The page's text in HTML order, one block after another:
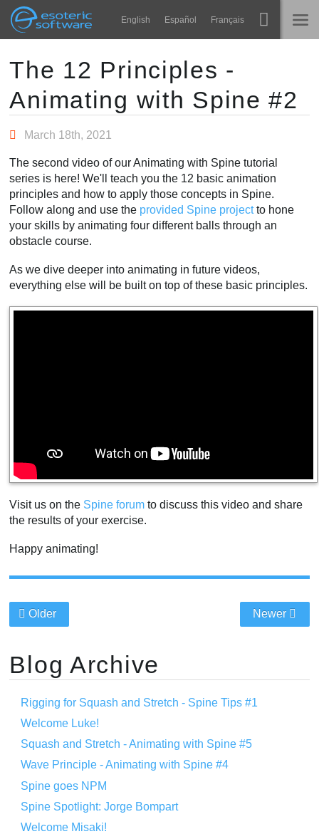
Esoteric Software
Navigation English Español Français
HOME
BLOG
SUPPORTO
Spine
Features
Impara
FAQ
Acquista
Main Content
The 12 Principles -
Animating with Spine #2
March 18th, 2021
The second video of our Animating with Spine tutorial
series is here! We'll teach you the 12 basic animation
principles and how to apply those concepts in Spine.
Follow along and use the provided Spine projectto hone
your skills by animating four different balls through an
obstacle course.
As we dive deeper into animating in future videos,
everything else will be built on top of these basic principles.
Visit us on the Spine forum to discuss this video and share
the results of your exercise.
Happy animating!
Older Newer
Blog Archive
Rigging for Squash and Stretch - Spine Tips #1
Welcome Luke!
Squash and Stretch - Animating with Spine #5
Wave Principle - Animating with Spine #4
Spine goes NPM
Spine Spotlight: Jorge Bompart
Welcome Misaki!